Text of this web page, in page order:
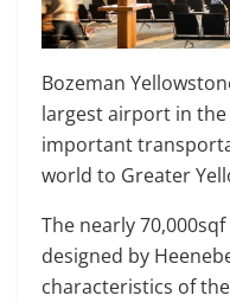
Bozeman
largest airport in
important
world to Greater
The nearly
designed by
characteristics of